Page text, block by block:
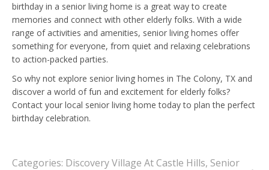
birthday in a senior living home is a great way to create
memories and connect with other elderly folks. With a wide
range of activities and amenities, senior living homes offer
something for everyone, from quiet and relaxing celebrations
to action-packed parties.
So why not explore senior living homes in The Colony, TX and
discover a world of fun and excitement for elderly folks?
Contact your local senior living home today to plan the perfect
birthday celebration.
Categories: Discovery Village At Castle Hills, Senior